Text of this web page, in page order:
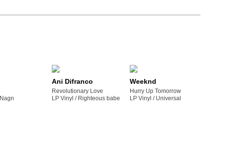
nagn
Ani Difranco
Revolutionary Love
LP Vinyl /
righteous babe
Weeknd
Hurry Up Tomorrow
LP Vinyl /
universal